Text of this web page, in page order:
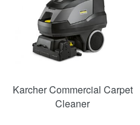
Karcher Commercial Carpet
Cleaner